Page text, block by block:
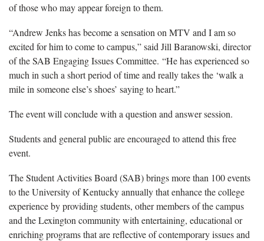
of those who may appear foreign to them.
“Andrew Jenks has become a sensation on MTV and I am so
excited for him to come to campus,” said Jill Baranowski, director
of the SAB Engaging Issues Committee. “He has experienced so
much in such a short period of time and really takes the ‘walk a
mile in someone else’s shoes’ saying to heart.”
The event will conclude with a question and answer session.
Students and general public are encouraged to attend this free
event.
The Student Activities Board (SAB) brings more than 100 events
to the University of Kentucky annually that enhance the college
experience by providing students, other members of the campus
and the Lexington community with entertaining, educational or
enriching programs that are reflective of contemporary issues and